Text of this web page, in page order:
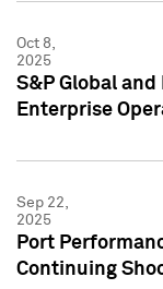
Oct 8,
2025
S&P Global
Enterprise
Sep 22,
2025
Port
Continuing